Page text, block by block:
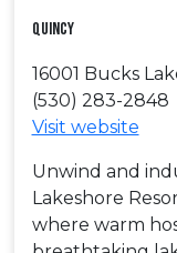
Quincy
16001 Bucks
(530) 283-2848
Visit website
Unwind and
Lakeshore
where warm